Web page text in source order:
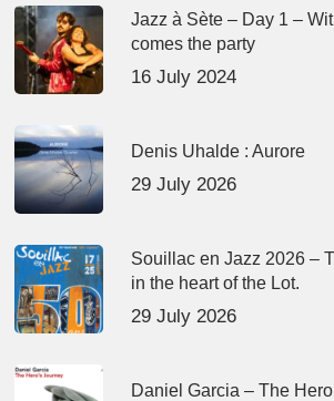
Jazz à Sète – Day 1 –
comes the party
16 July 2024
Denis Uhalde : Aurore
29 July 2026
Souillac en Jazz 2026 –
in the heart of the Lot.
29 July 2026
Daniel Garcia – The